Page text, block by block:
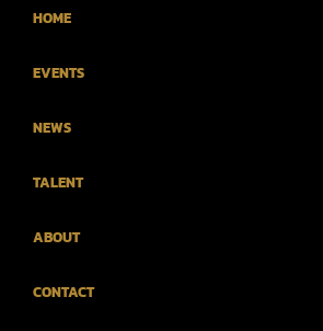
HOME
EVENTS
NEWS
TALENT
ABOUT
CONTACT